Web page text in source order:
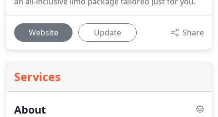
Website Update Share
Services
About